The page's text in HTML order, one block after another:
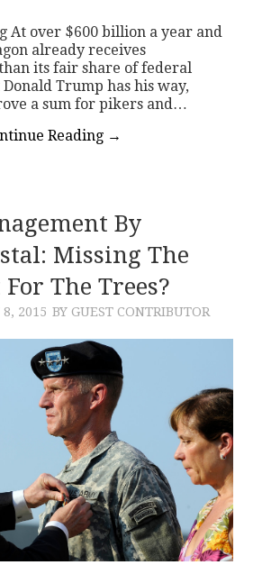
At over $600 billion a year and
already receives
its fair share of federal
Trump has his way,
a sum for pikers and…
Reading →
By
Missing The
For The Trees?
8, 2015 BY GUEST CONTRIBUTOR